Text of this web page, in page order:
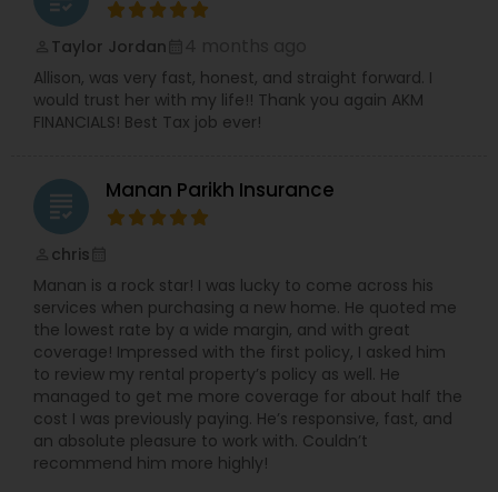
Taylor Jordan
Allison, was very fast, honest, and straight forward. I
would trust her with my life!! Thank you again AKM
FINANCIALS! Best Tax job ever!
grading Manan Parikh Insurance
chris
Manan is a rock star! I was lucky to come across his
services when purchasing a new home. He quoted me
the lowest rate by a wide margin, and with great
coverage! Impressed with the first policy, I asked him
to review my rental property’s policy as well. He
managed to get me more coverage for about half the
cost I was previously paying. He’s responsive, fast, and
an absolute pleasure to work with. Couldn’t
recommend him more highly!